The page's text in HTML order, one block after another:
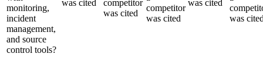
monitoring,
incident
management,
and source
control tools?
was cited
competitor
was cited
competitor
was cited
was cited
was